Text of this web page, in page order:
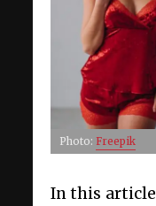
Photo: Freepik
In this